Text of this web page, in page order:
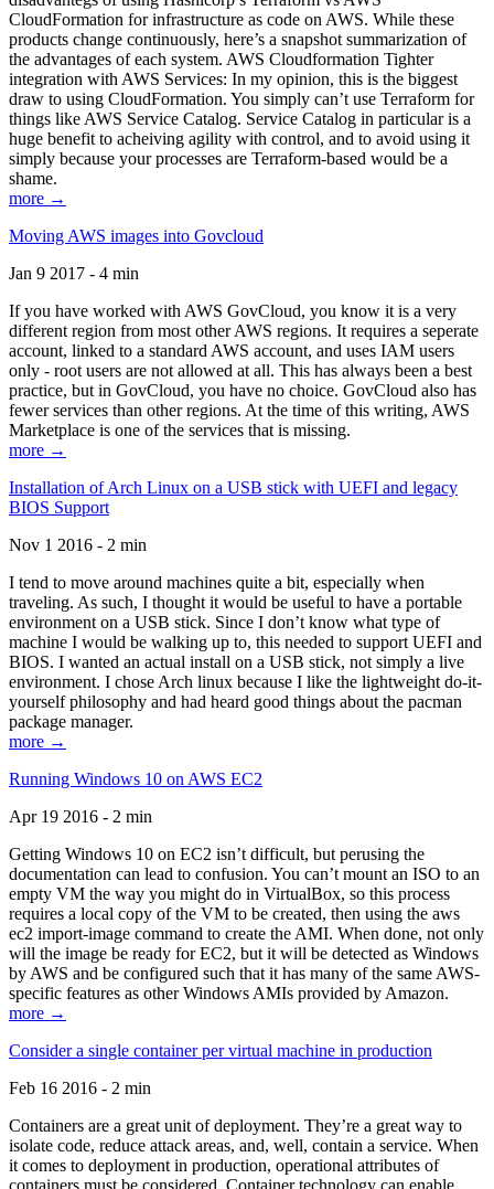
CloudFormation for infrastructure as code on AWS. While these
products change continuously, here’s a snapshot summarization of
the advantages of each system. AWS Cloudformation Tighter
integration with AWS Services: In my opinion, this is the biggest
draw to using CloudFormation. You simply can’t use Terraform for
things like AWS Service Catalog. Service Catalog in particular is a
huge benefit to acheiving agility with control, and to avoid using it
simply because your processes are Terraform-based would be a
shame.
more →
Moving AWS images into Govcloud
Jan 9 2017 - 4 min
If you have worked with AWS GovCloud, you know it is a very
different region from most other AWS regions. It requires a seperate
account, linked to a standard AWS account, and uses IAM users
only - root users are not allowed at all. This has always been a best
practice, but in GovCloud, you have no choice. GovCloud also has
fewer services than other regions. At the time of this writing, AWS
Marketplace is one of the services that is missing.
more →
Installation of Arch Linux on a USB stick with UEFI and legacy
BIOS Support
Nov 1 2016 - 2 min
I tend to move around machines quite a bit, especially when
traveling. As such, I thought it would be useful to have a portable
environment on a USB stick. Since I don’t know what type of
machine I would be walking up to, this needed to support UEFI and
BIOS. I wanted an actual install on a USB stick, not simply a live
environment. I chose Arch linux because I like the lightweight do-it-
yourself philosophy and had heard good things about the pacman
package manager.
more →
Running Windows 10 on AWS EC2
Apr 19 2016 - 2 min
Getting Windows 10 on EC2 isn’t difficult, but perusing the
documentation can lead to confusion. You can’t mount an ISO to an
empty VM the way you might do in VirtualBox, so this process
requires a local copy of the VM to be created, then using the aws
ec2 import-image command to create the AMI. When done, not only
will the image be ready for EC2, but it will be detected as Windows
by AWS and be configured such that it has many of the same AWS-
specific features as other Windows AMIs provided by Amazon.
more →
Consider a single container per virtual machine in production
Feb 16 2016 - 2 min
Containers are a great unit of deployment. They’re a great way to
isolate code, reduce attack areas, and, well, contain a service. When
it comes to deployment in production, operational attributes of
containers must be considered. Container technology can enable